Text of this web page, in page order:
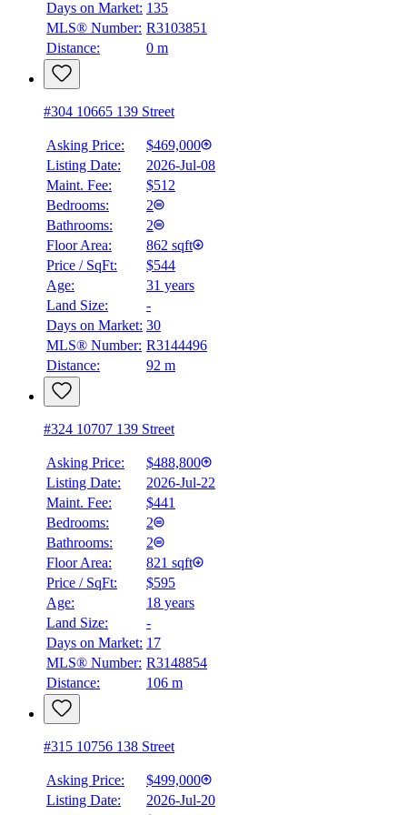
Details
Days on Market: 135
MLS® Number: R3103851
Distance:
0 m
#304 10665 139 Street
Asking Price:
$469,000
Listing Date:
2026-Jul-08
Maint. Fee:
$512
Bedrooms:
2
Bathrooms:
2
Floor Area:
862 sqft
Price / SqFt:
$544
Age:
31 years
Land Size:
-
Days on Market: 30
MLS® Number: R3144496
Distance:
92 m
#324 10707 139 Street
Asking Price:
$488,800
Listing Date:
2026-Jul-22
Maint. Fee:
$441
Bedrooms:
2
Bathrooms:
2
Floor Area:
821 sqft
Price / SqFt:
$595
Age:
18 years
Land Size:
-
Days on Market: 17
MLS® Number: R3148854
Distance:
106 m
#315 10756 138 Street
Asking Price:
$499,000
Listing Date:
2026-Jul-20